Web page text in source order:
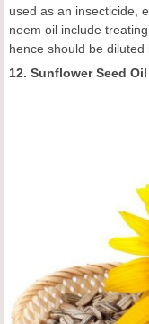
used as an insecticide,
neem oil include
hence should be diluted
12. Sunflower Seed Oil